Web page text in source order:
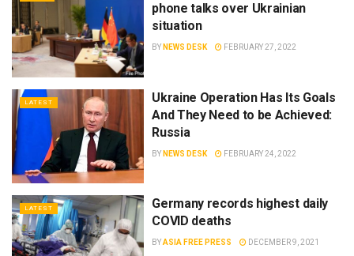
phone talks over Ukrainian
situation
BY NEWS DESK FEBRUARY 27, 2022
LATEST
Ukraine Operation Has Its Goals
And They Need to be Achieved:
Russia
BY NEWS DESK FEBRUARY 24, 2022
LATEST
Germany records highest daily
COVID deaths
BYASIA FREE PRESS DECEMBER 9, 2021